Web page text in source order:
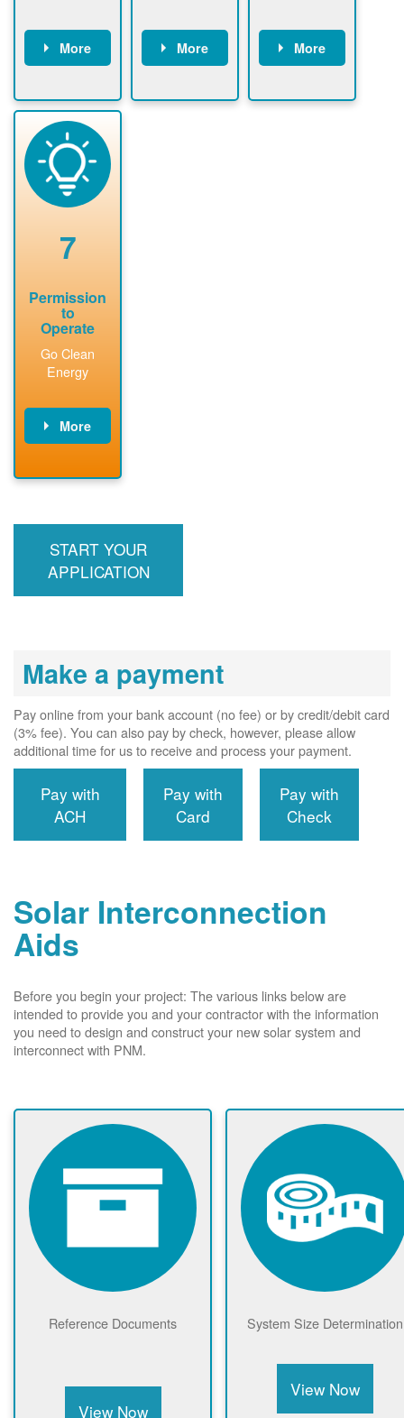
More
application
package and
performs
technical
analyses.
More
required to
More
County, or
7
Permission
to
Operate
Go Clean
Energy
More
billing account,
required, and
interconnects
START YOUR
APPLICATION
Make a payment
Pay online from your bank account (no fee) or by credit/debit card
(3% fee). You can also pay by check, however, please allow
additional time for us to receive and process your payment.
Pay with
ACH
Pay with
Card
Pay with
Check
Solar Interconnection
Aids
Before you begin your project: The various links below are
intended to provide you and your contractor with the information
you need to design and construct your new solar system and
interconnect with PNM.
Reference Documents
View Now
System Size Determination
View Now